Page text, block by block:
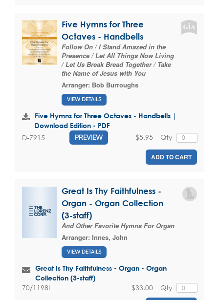
Five Hymns for Three
Octaves - Handbells
Follow On / I Stand Amazed in the
Presence / Let All Things Now Living
/ Let Us Break Bread Together / Take
the Name of Jesus with You
Arranger: Bob Burroughs
VIEW DETAILS
Five Hymns for Three Octaves - Handbells |
Download Edition - PDF
D-7915 PREVIEW Qty
$5.95
ADD TO CART
Great Is Thy Faithfulness -
Organ - Organ Collection
(3-staff)
And Other Favorite Hymns For Organ
Arranger: Innes, John
VIEW DETAILS
Great Is Thy Faithfulness - Organ - Organ
Collection (3-staff)
70/1198L Qty
$33.00